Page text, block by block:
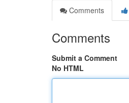
Comments
Comments
Submit a Comment
No HTML